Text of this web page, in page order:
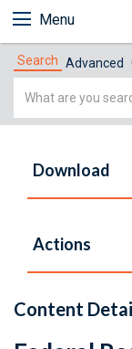
Menu
Search Advanced
Simple
Download
Actions
Content